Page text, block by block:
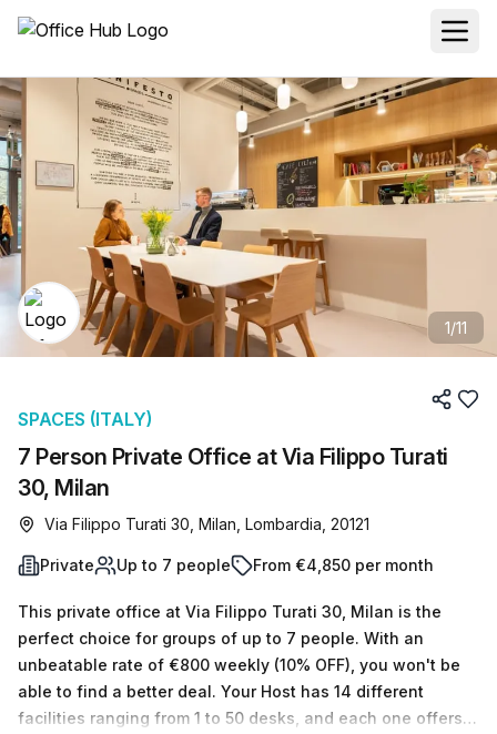
1/11
7 Person Private Office at Via Filippo Turati
30, Milan
SPACES (ITALY)
Via Filippo Turati 30, Milan, Lombardia, 20121
Private Up to 7 people From €4,850 per month
This private office at Via Filippo Turati 30, Milan is the
perfect choice for groups of up to 7 people. With an
unbeatable rate of €800 weekly (10% OFF), you won't be
able to find a better deal. Your Host has 14 different
facilities ranging from 1 to 50 desks, and each one offers